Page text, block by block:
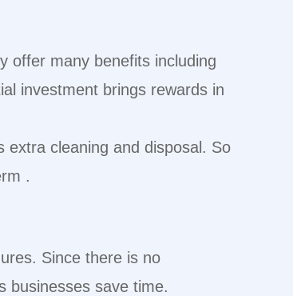
offer many benefits including
investment brings rewards in
extra cleaning and disposal. So
.
Since there is no
businesses save time.